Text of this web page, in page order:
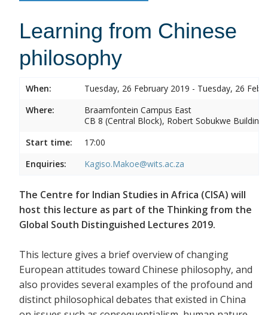
Learning from Chinese
philosophy
When:
Tuesday, 26 February 2019 - Tuesday, 26
Where:
Braamfontein Campus East
CB 8 (Central Block), Robert Sobukwe Building
Start time:
17:00
Enquiries:
Kagiso.Makoe@wits.ac.za
The Centre for Indian Studies in Africa (CISA) will
host this lecture as part of the Thinking from the
Global South Distinguished Lectures 2019.
This lecture gives a brief overview of changing
European attitudes toward Chinese philosophy, and
also provides several examples of the profound and
distinct philosophical debates that existed in China